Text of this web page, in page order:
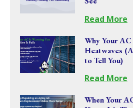
Read More
Why Your
Heatwaves
to Tell You)
Read More
When Your